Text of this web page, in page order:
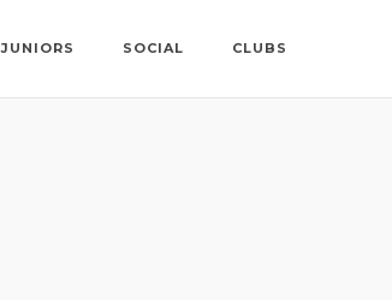
JUNIORS SOCIAL CLUBS